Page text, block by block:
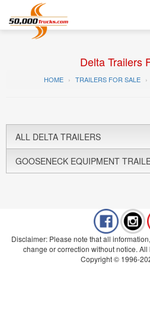
Delta Trailers
HOME TRAILERS FOR SALE
ALL DELTA TRAILERS
GOOSENECK EQUIPMENT
Disclaimer: Please note that all
change or correction without notice.
Copyright © 1996-